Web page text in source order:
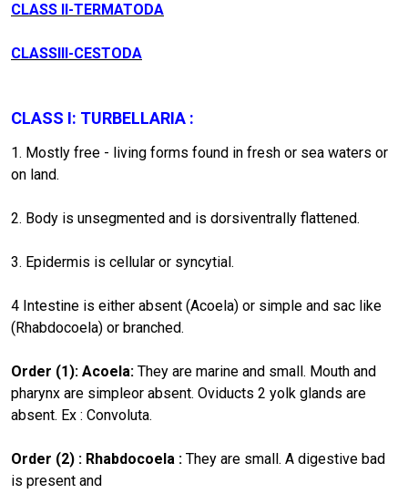
CLASS II-TERMATODA
CLASSIII-CESTODA
CLASS I: TURBELLARIA :
1. Mostly free - living forms found in fresh or sea waters or
on land.
2. Body is unsegmented and is dorsiventrally flattened.
3. Epidermis is cellular or syncytial.
4 Intestine is either absent (Acoela) or simple and sac like
(Rhabdocoela) or branched.
Order (1): Acoela: They are marine and small. Mouth and
pharynx are simpleor absent. Oviducts 2 yolk glands are
absent. Ex : Convoluta.
Order (2) : Rhabdocoela : They are small. A digestive bad
is present and